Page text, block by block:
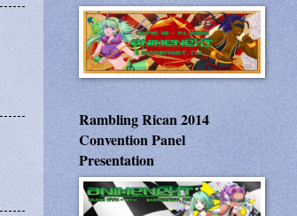
Rambling Rican 2014
Convention Panel
Presentation